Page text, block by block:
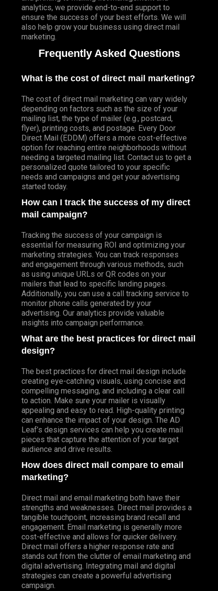
analytics, we provide end-to-end support to
ensure the success of your best efforts. We will
also help grow your business using direct mail
marketing.
Frequently Asked Questions
What is the cost of direct mail marketing?
The cost of direct mail marketing can vary widely
depending on factors such as the size of your
mailing list, the type of mailer (e.g., postcard,
flyer), printing costs, and postage. Every Door
Direct Mail (EDDM) offers a more cost-effective
option for reaching entire neighborhoods without
needing a targeted mailing list. Contact us to get a
personalized quote tailored to your specific
needs and campaigns and get your advertising
started today.
How can I track the success of my direct
mail campaign?
Tracking the success of your campaign is
essential for measuring ROI and optimizing your
marketing strategies. You can track responses
and engagement through various methods, such
as using unique URLs or QR codes on your
mailers that lead to specific landing pages.
Additionally, you can use a call tracking service to
monitor phone calls generated by your
advertising. Our analytics provide valuable
insights into campaign performance.
What are the best practices for direct mail
design?
The best practices for direct mail design include
creating eye-catching visuals, using concise and
compelling messaging, and including a clear call
to action. Make sure your mailer is visually
appealing and easy to read. High-quality printing
can enhance the impact of your design. The AD
Leaf’s design services can help you create mail
pieces that capture the attention of your target
audience and drive results.
How does direct mail compare to email
marketing?
Direct mail and email marketing both have their
strengths and weaknesses. Direct mail provides a
tangible touchpoint, increasing brand recall and
engagement. Email marketing is generally more
cost-effective and allows for quicker delivery.
Direct mail offers a higher response rate and
stands out from the clutter of email marketing and
digital advertising. Integrating mail and digital
strategies can create a powerful advertising
campaign.